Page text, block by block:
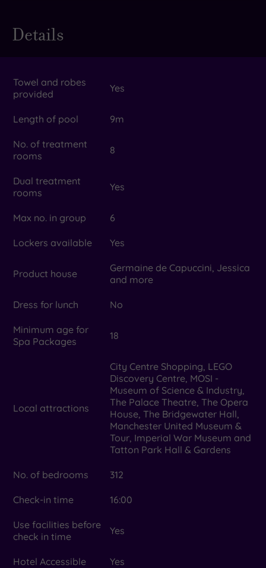
Details
Towel and robes
provided
Yes
Length of pool 9m
No. of treatment
rooms
8
Dual treatment
rooms
Yes
Max no. in group 6
Lockers available Yes
Product house
Germaine de Capuccini, Jessica
and more
Dress for lunch No
Minimum age for
Spa Packages
18
Local attractions
City Centre Shopping, LEGO
Discovery Centre, MOSI -
Museum of Science & Industry,
The Palace Theatre, The Opera
House, The Bridgewater Hall,
Manchester United Museum &
Tour, Imperial War Museum and
Tatton Park Hall & Gardens
No. of bedrooms 312
Check-in time 16:00
Use facilities before
check in time
Yes
Hotel Accessible Yes